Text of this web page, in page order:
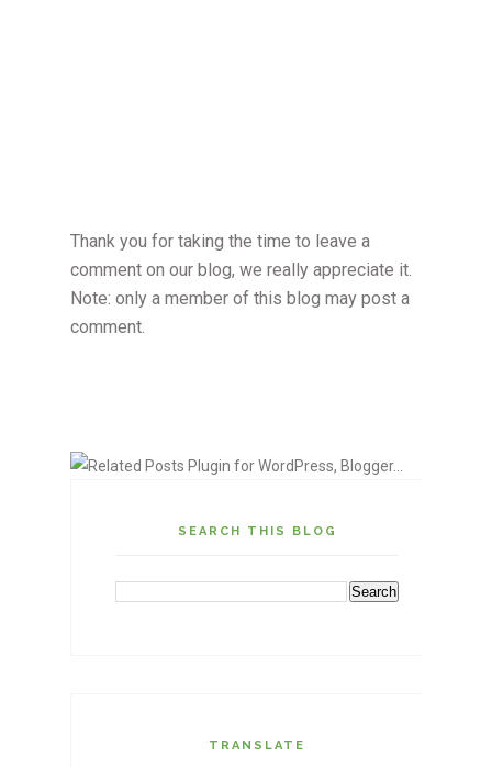
Thank you for taking the time to leave a
comment on our blog, we really appreciate it.
Note: only a member of this blog may post a
comment.
SEARCH THIS BLOG
TRANSLATE